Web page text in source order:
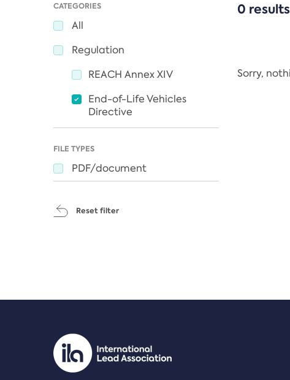
CATEGORIES
All
Regulation
REACH Annex XIV
End-of-Life Vehicles
Directive
FILE TYPES
PDF/document
Reset filter
0 results
Sorry,